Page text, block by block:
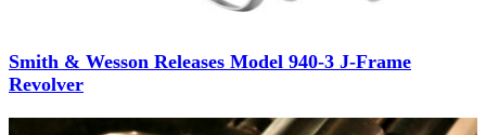
Smith & Wesson Releases Model 940-3 J-Frame
Revolver